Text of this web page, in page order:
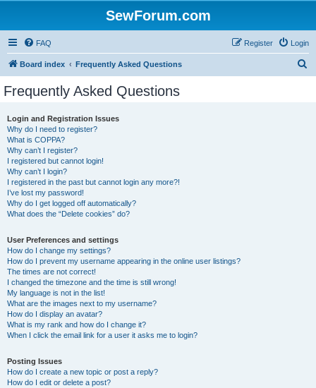
SewForum.com
FAQ Login
Register
Board index Frequently Asked Questions
Frequently Asked Questions
Login and Registration Issues
Why do I need to register?
What is COPPA?
Why can’t I register?
I registered but cannot login!
Why can’t I login?
I registered in the past but cannot login any more?!
I’ve lost my password!
Why do I get logged off automatically?
What does the “Delete cookies” do?
User Preferences and settings
How do I change my settings?
How do I prevent my username appearing in the online user listings?
The times are not correct!
I changed the timezone and the time is still wrong!
My language is not in the list!
What are the images next to my username?
How do I display an avatar?
What is my rank and how do I change it?
When I click the email link for a user it asks me to login?
Posting Issues
How do I create a new topic or post a reply?
How do I edit or delete a post?